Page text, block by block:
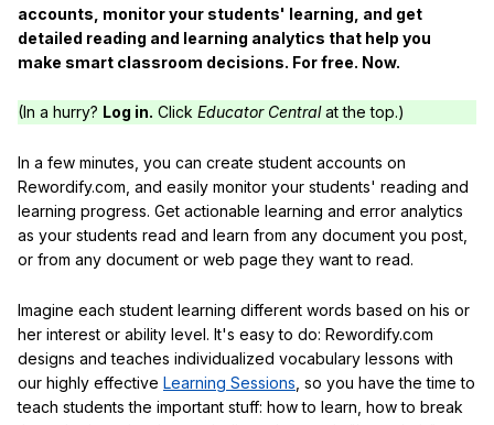
accounts, monitor your students' learning, and get
detailed reading and learning analytics that help you
make smart classroom decisions. For free. Now.
(In a hurry? Log in. Click Educator Centralat the top.)
In a few minutes, you can create student accounts on
Rewordify.com, and easily monitor your students' reading and
learning progress. Get actionable learning and error analytics
as your students read and learn from any document you post,
or from any document or web page they want to read.
Imagine each student learning different words based on his or
her interest or ability level. It's easy to do: Rewordify.com
designs and teaches individualized vocabulary lessons with
our highly effective Learning Sessions , so you have the time to
teach students the important stuff: how to learn, how to break